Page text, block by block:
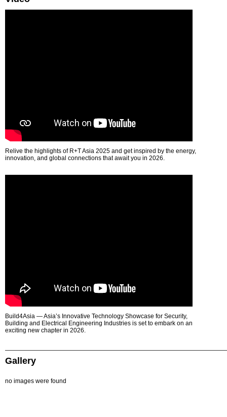
Relive the highlights of R+T Asia 2025 and get inspired by the energy,
innovation, and global connections that await you in 2026.
Build4Asia — Asia’s Innovative Technology Showcase for Security,
Building and Electrical Engineering Industries is set to embark on an
exciting new chapter in 2026.
Gallery
no images were found